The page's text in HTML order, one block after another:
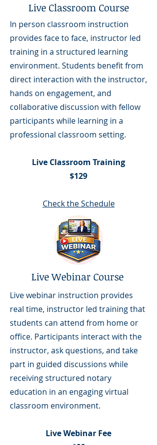
Live Classroom Course
In person classroom instruction
provides face to face, instructor led
training in a structured learning
environment. Students benefit from
direct interaction with the instructor,
hands on engagement, and
collaborative discussion with fellow
participants while learning in a
professional classroom setting.
Live Classroom Training
$129
Check the Schedule
Live Webinar Course
Live webinar instruction provides
real time, instructor led training that
students can attend from home or
office. Participants interact with the
instructor, ask questions, and take
part in guided discussions while
receiving structured notary
education in an engaging virtual
classroom environment.
Live Webinar Fee